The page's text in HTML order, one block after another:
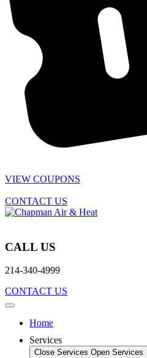
VIEW COUPONS
CONTACT US
CALL US
214-340-4999
CONTACT US
Home
Services
Close Services Open Services